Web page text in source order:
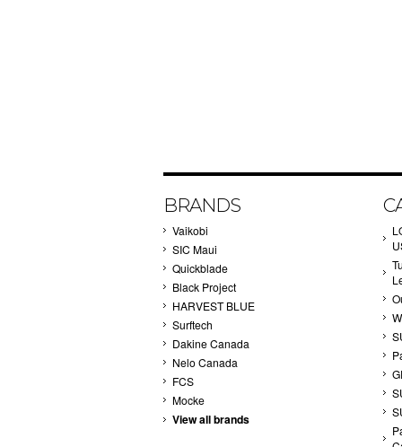
BRANDS
Vaikobi
SIC Maui
Quickblade
Black Project
HARVEST BLUE
Surftech
Dakine Canada
Nelo Canada
FCS
Mocke
View all brands